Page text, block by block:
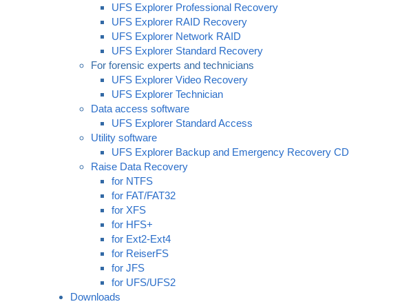
UFS Explorer Professional Recovery
UFS Explorer RAID Recovery
UFS Explorer Network RAID
UFS Explorer Standard Recovery
For forensic experts and technicians
UFS Explorer Video Recovery
UFS Explorer Technician
Data access software
UFS Explorer Standard Access
Utility software
UFS Explorer Backup and Emergency Recovery CD
Raise Data Recovery
for NTFS
for FAT/FAT32
for XFS
for HFS+
for Ext2-Ext4
for ReiserFS
for JFS
for UFS/UFS2
Downloads